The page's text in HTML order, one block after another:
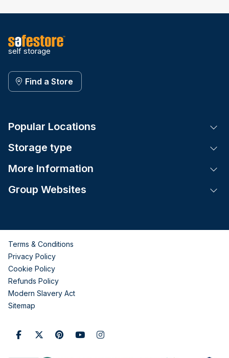
self storage
Find a Store
Popular Locations
Storage type
More Information
Group Websites
Terms & Conditions
Privacy Policy
Cookie Policy
Refunds Policy
Modern Slavery Act
Sitemap